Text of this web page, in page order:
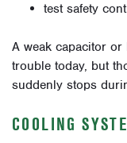
test safety
A weak capacitor
trouble today, but
suddenly stops
COOLING